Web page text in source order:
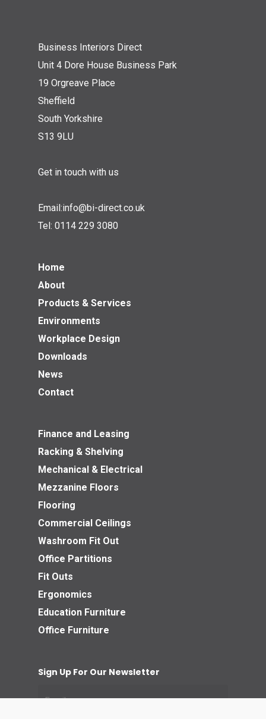
Business Interiors Direct
Unit 4 Dore House Business Park
19 Orgreave Place
Sheffield
South Yorkshire
S13 9LU
Get in touch with us
Email:info@bi-direct.co.uk
Tel: 0114 229 3080
Home
About
Products & Services
Environments
Workplace Design
Downloads
News
Contact
Finance and Leasing
Racking & Shelving
Mechanical & Electrical
Mezzanine Floors
Flooring
Commercial Ceilings
Washroom Fit Out
Office Partitions
Fit Outs
Ergonomics
Education Furniture
Office Furniture
Sign Up For Our Newsletter